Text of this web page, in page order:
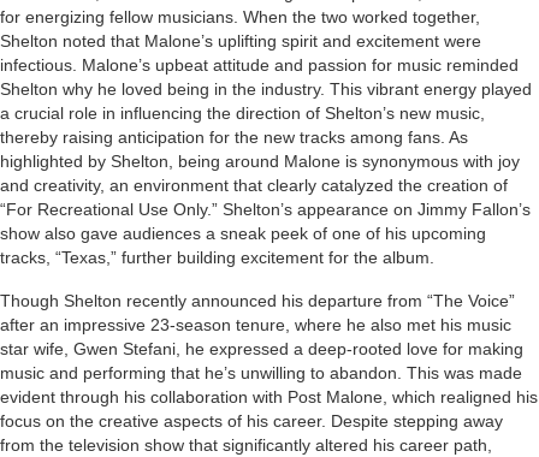
for energizing fellow musicians. When the two worked together,
Shelton noted that Malone’s uplifting spirit and excitement were
infectious. Malone’s upbeat attitude and passion for music reminded
Shelton why he loved being in the industry. This vibrant energy played
a crucial role in influencing the direction of Shelton’s new music,
thereby raising anticipation for the new tracks among fans. As
highlighted by Shelton, being around Malone is synonymous with joy
and creativity, an environment that clearly catalyzed the creation of
“For Recreational Use Only.” Shelton’s appearance on Jimmy Fallon’s
show also gave audiences a sneak peek of one of his upcoming
tracks, “Texas,” further building excitement for the album.
Though Shelton recently announced his departure from “The Voice”
after an impressive 23-season tenure, where he also met his music
star wife, Gwen Stefani, he expressed a deep-rooted love for making
music and performing that he’s unwilling to abandon. This was made
evident through his collaboration with Post Malone, which realigned his
focus on the creative aspects of his career. Despite stepping away
from the television show that significantly altered his career path,